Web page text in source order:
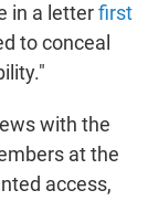
in a letterfirst
to conceal
with the
at the
access,